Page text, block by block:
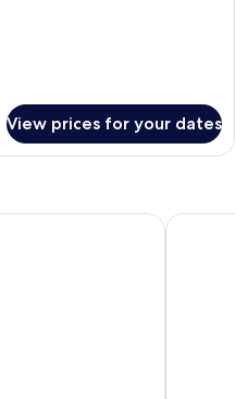
View prices for your dates
Crowne